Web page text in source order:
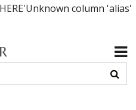
column 'alias'